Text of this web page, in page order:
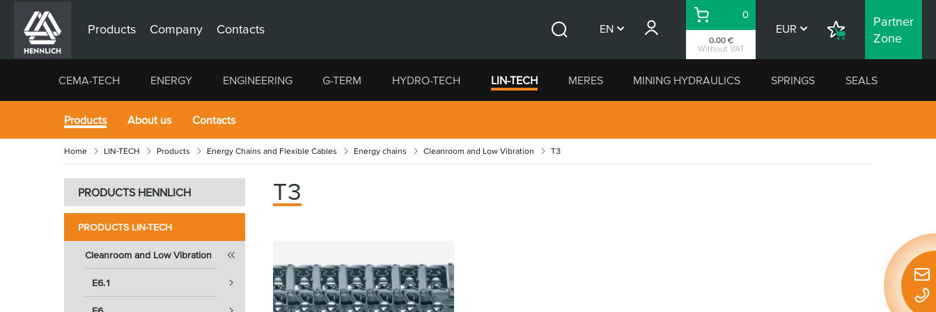
Products Company Contacts EN
CS
0.00 €
Without VAT
Basket
0
EUR
Shopping
Partner
Zone
CEMA-TECH ENERGY ENGINEERING G-TERM HYDRO-TECH LIN-TECH MERES MINING HYDRAULICS SPRINGS SEALS
Products About us Contacts
Home LIN-TECH Products Energy Chains and Flexible Cables Energy chains Cleanroom and Low Vibration T3
PRODUCTS HENNLICH
PRODUCTS LIN-TECH
Cleanroom and Low Vibration
E6.1
T3
Quick